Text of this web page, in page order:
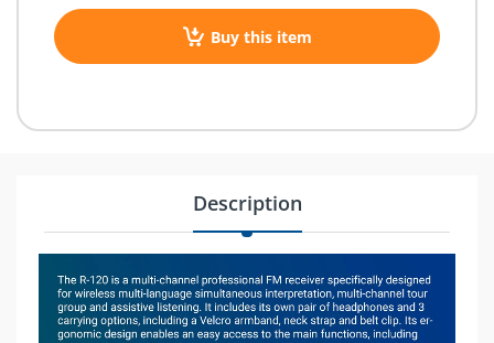
Buy this item
Description